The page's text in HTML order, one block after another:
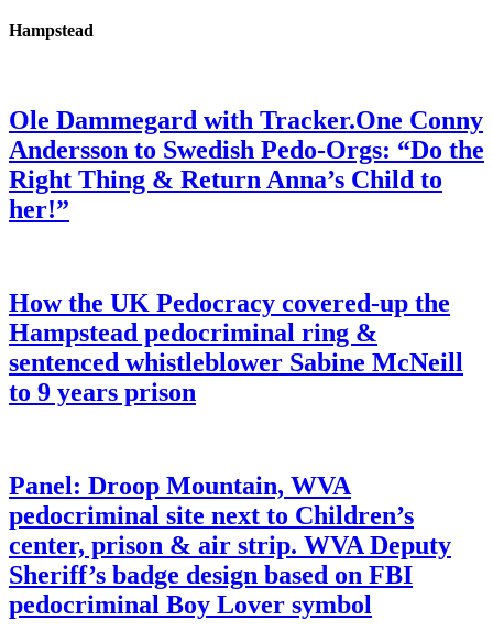
Hampstead
Ole Dammegard with Tracker.One Conny
Andersson to Swedish Pedo-Orgs: “Do the
Right Thing & Return Anna’s Child to
her!”
How the UK Pedocracy covered-up the
Hampstead pedocriminal ring &
sentenced whistleblower Sabine McNeill
to 9 years prison
Panel: Droop Mountain, WVA
pedocriminal site next to Children’s
center, prison & air strip. WVA Deputy
Sheriff’s badge design based on FBI
pedocriminal Boy Lover symbol